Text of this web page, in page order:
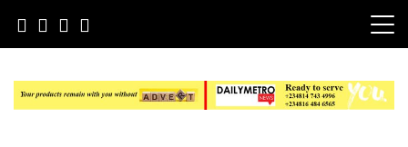
content